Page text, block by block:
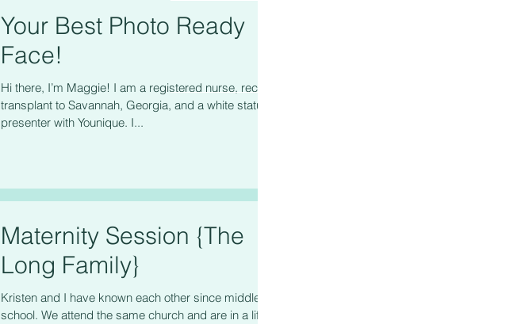
Your Best Photo Ready
Face!
Hi there, I’m Maggie! I am a registered nurse, recent
transplant to Savannah, Georgia, and a white status
presenter with Younique. I...
Maternity Session {The
Long Family}
Kristen and I have known each other since middle
school. We attend the same church and are in a life